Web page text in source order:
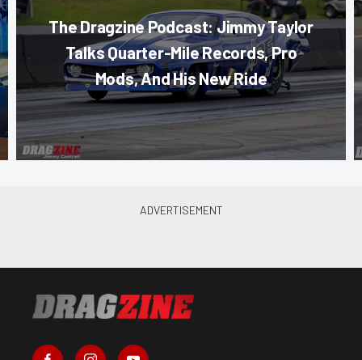
The Dragzine Podcast: Jimmy Taylor
Talks Quarter-Mile Records, Pro
Mods, And His New Ride